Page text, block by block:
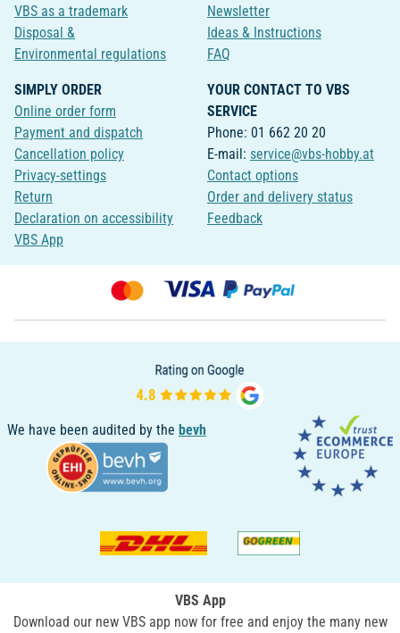
VBS as a trademark
Disposal &
Environmental regulations
Newsletter
Ideas & Instructions
FAQ
SIMPLY ORDER
Online order form
Payment and dispatch
Cancellation policy
Privacy-settings
Return
Declaration on accessibility
VBS App
YOUR CONTACT TO VBS
SERVICE
Phone: 01 662 20 20
E-mail: service@vbs-hobby.at
Contact options
Order and delivery status
Feedback
We have been audited by the bevh
VBS App
Download our new VBS app now for free and enjoy the many new